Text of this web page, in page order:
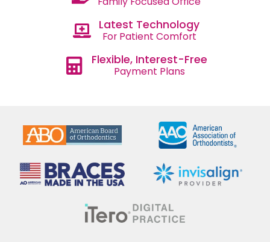
Latest Technology
For Patient Comfort
Flexible, Interest-Free
Payment Plans